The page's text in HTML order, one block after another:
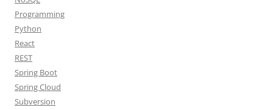
Programming
Python
React
REST
Spring Boot
Spring Cloud
Subversion